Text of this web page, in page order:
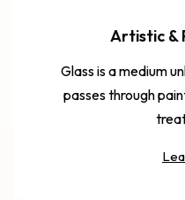
Artistic &
Glass is a medium
passes through